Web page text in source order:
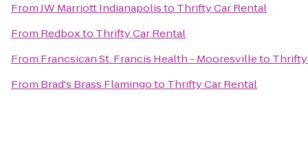
FromJW Marriott Indianapolisto Thrifty Car Rental
From Redboxto Thrifty Car Rental
From Francsican St. Francis Health - Mooresvilleto Thrifty
From Brad's Brass Flamingoto Thrifty Car Rental